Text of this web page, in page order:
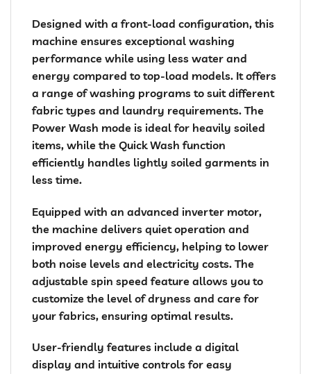
Designed with a front-load configuration, this
machine ensures exceptional washing
performance while using less water and
energy compared to top-load models. It offers
a range of washing programs to suit different
fabric types and laundry requirements. The
Power Wash mode is ideal for heavily soiled
items, while the Quick Wash function
efficiently handles lightly soiled garments in
less time.
Equipped with an advanced inverter motor,
the machine delivers quiet operation and
improved energy efficiency, helping to lower
both noise levels and electricity costs. The
adjustable spin speed feature allows you to
customize the level of dryness and care for
your fabrics, ensuring optimal results.
User-friendly features include a digital
display and intuitive controls for easy